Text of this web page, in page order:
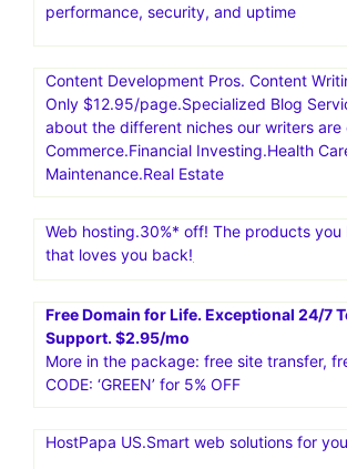
options. With a free domain, SSL
Liquid Web Premium web hosting and
fast VPS speeds for enhanced
dedicated hosting for maximum
Hosting is a top choice for businesses
and reliable hosting. Since 1997, it has
services like dedicated servers, VPS,
managed WordPress hosting. It is known
performance, security, and uptime
Content Development Pros. Content
Only $12.95/page.Specialized Blog
about the different niches our writers are
Commerce.Financial Investing.Health
Maintenance.Real Estate